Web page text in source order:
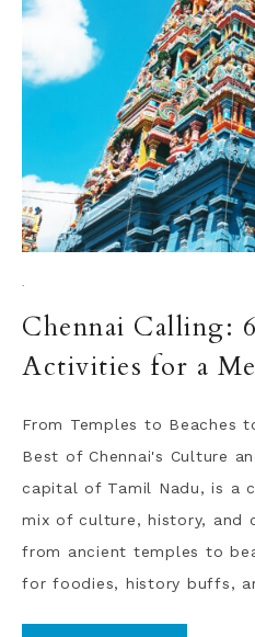
·
Chennai Calling:
Activities for a
From Temples to Beaches
Best of Chennai's Culture
capital of Tamil Nadu, is a
mix of culture, history, and
from ancient temples to
for foodies, history buffs,